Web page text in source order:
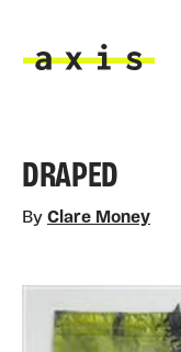
DRAPED
By Clare Money